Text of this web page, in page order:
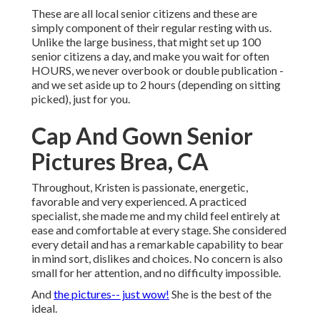
These are all local senior citizens and these are
simply component of their regular resting with us.
Unlike the large business, that might set up 100
senior citizens a day, and make you wait for often
HOURS, we never overbook or double publication -
and we set aside up to 2 hours (depending on sitting
picked), just for you.
Cap And Gown Senior
Pictures Brea, CA
Throughout, Kristen is passionate, energetic,
favorable and very experienced. A practiced
specialist, she made me and my child feel entirely at
ease and comfortable at every stage. She considered
every detail and has a remarkable capability to bear
in mind sort, dislikes and choices. No concern is also
small for her attention, and no difficulty impossible.
Andthe pictures-- just wow! She is the best of the
ideal.